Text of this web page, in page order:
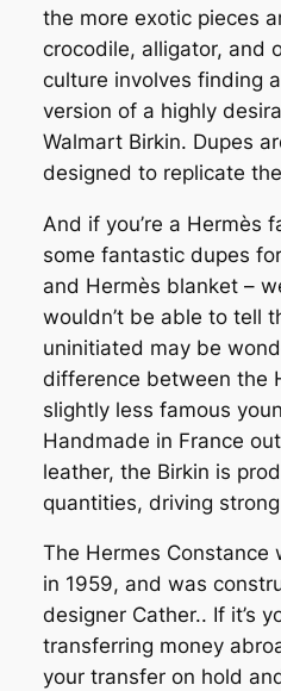
the more exotic pieces
crocodile, alligator, and
culture involves finding
version of a highly
Walmart Birkin. Dupes
designed to replicate
And if you’re a Hermès
some fantastic dupes
and Hermès blanket –
wouldn’t be able to tell
uninitiated may be
difference between the
slightly less famous
Handmade in France
leather, the Birkin is
quantities, driving
The Hermes
in 1959, and was
designer Cather.. If it’s
transferring money
your transfer on hold